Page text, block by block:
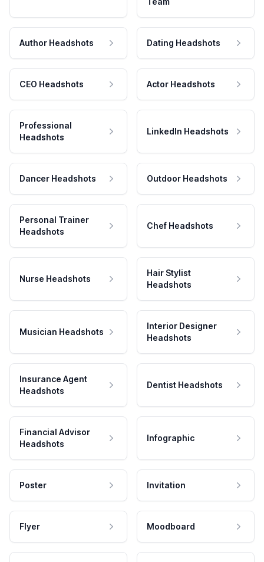
Author Headshots Dating Headshots
CEO Headshots Actor Headshots
Professional
Headshots
LinkedIn Headshots
Dancer Headshots Outdoor Headshots
Personal Trainer
Headshots
Chef Headshots
Nurse Headshots
Hair Stylist
Headshots
Musician Headshots
Interior Designer
Headshots
Insurance Agent
Headshots
Dentist Headshots
Financial Advisor
Headshots
Infographic
Poster Invitation
Flyer Moodboard